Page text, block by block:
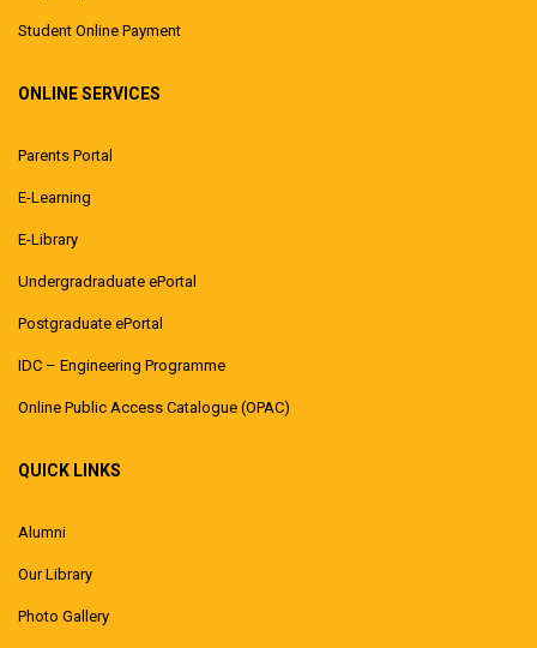
Student Online Payment
ONLINE SERVICES
Parents Portal
E-Learning
E-Library
Undergradraduate ePortal
Postgraduate ePortal
IDC – Engineering Programme
Online Public Access Catalogue (OPAC)
QUICK LINKS
Alumni
Our Library
Photo Gallery